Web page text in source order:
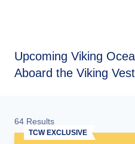
Upcoming Viking
Aboard the Viking
64 Results
TCW EXCLUSIVE